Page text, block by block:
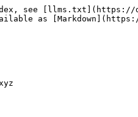
see [llms.txt](https://
as